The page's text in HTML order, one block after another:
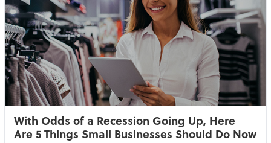
With Odds of a Recession Going Up, Here
Are 5 Things Small Businesses Should Do Now